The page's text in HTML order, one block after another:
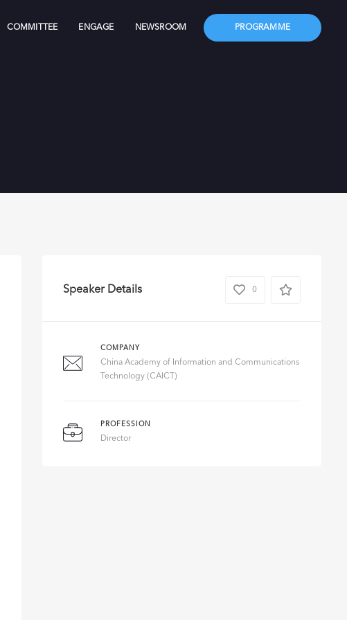
COMMITTEE ENGAGE NEWSROOM PROGRAMME
Speaker Details 0
COMPANY
China Academy of Information and Communications
Technology (CAICT)
PROFESSION
Director